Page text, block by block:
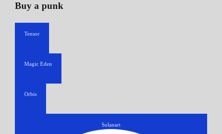
Buy a punk
Tensor
Magic Eden
Orbis
Solanart